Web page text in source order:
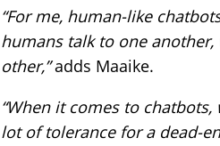
“For me, human-like
humans talk to one
other,”adds Maaike.
“When it comes to chatbots,
lot of tolerance for a dead-